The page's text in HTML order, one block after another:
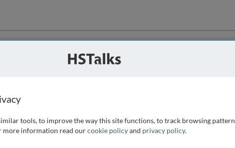
can
tools, to improve the way this site functions, to track browsing
more information read ourcookie policyand privacy policy.